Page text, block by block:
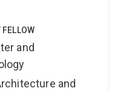
FELLOW
and
and